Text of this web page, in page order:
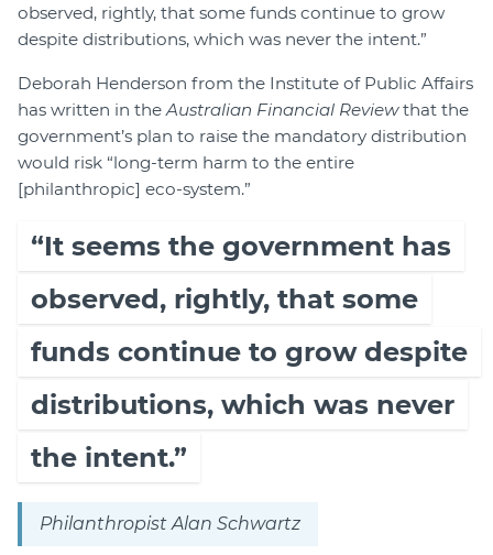
observed, rightly, that some funds continue to grow
despite distributions, which was never the intent.”
Deborah Henderson from the Institute of Public Affairs
has written in theAustralian Financial Reviewthat the
government’s plan to raise the mandatory distribution
would risk “long-term harm to the entire
[philanthropic] eco-system.”
“It seems the government has
observed, rightly, that some
funds continue to grow despite
distributions, which was never
the intent.”
Philanthropist Alan Schwartz